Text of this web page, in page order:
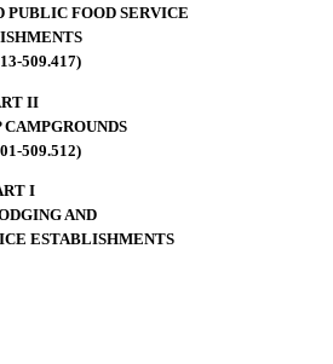
PUBLIC FOOD SERVICE
509.417)
II
509.512)
I
AND
ESTABLISHMENTS